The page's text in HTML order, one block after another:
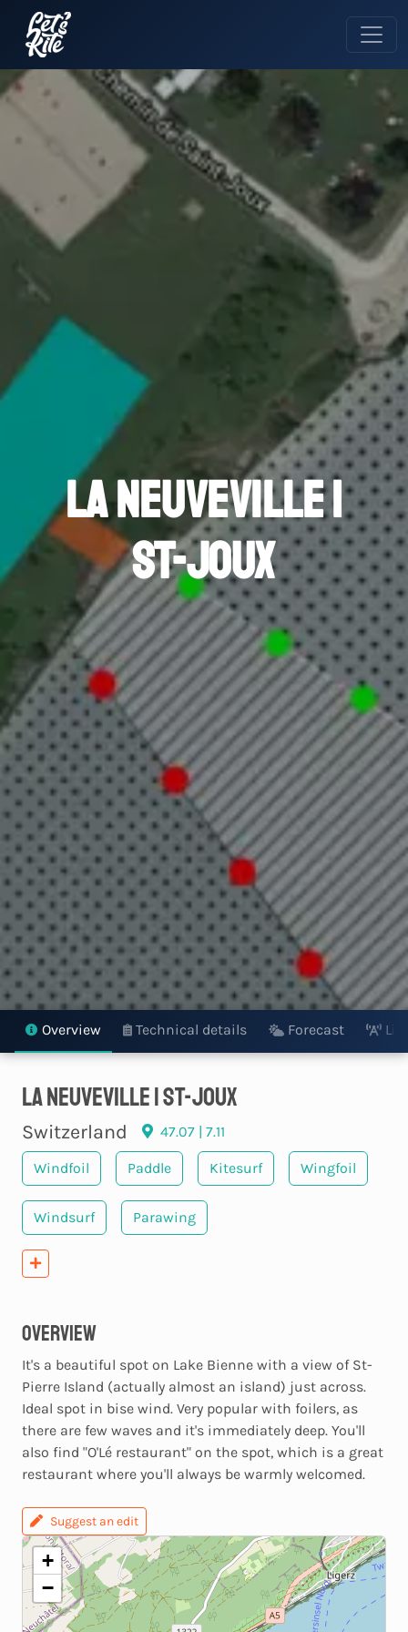
La Neuveville |
St-Joux
Overview Technical details Forecast
La Neuveville | St-Joux
Switzerland 47.07 | 7.11
Windfoil Paddle Kitesurf Wingfoil
Windsurf Parawing
Overview
It's a beautiful spot on Lake Bienne with a view of St-
Pierre Island (actually almost an island) just across.
Ideal spot in bise wind. Very popular with foilers, as
there are few waves and it's immediately deep. You'll
also find "O'Lé restaurant" on the spot, which is a great
restaurant where you'll always be warmly welcomed.
Suggest an edit
+
−